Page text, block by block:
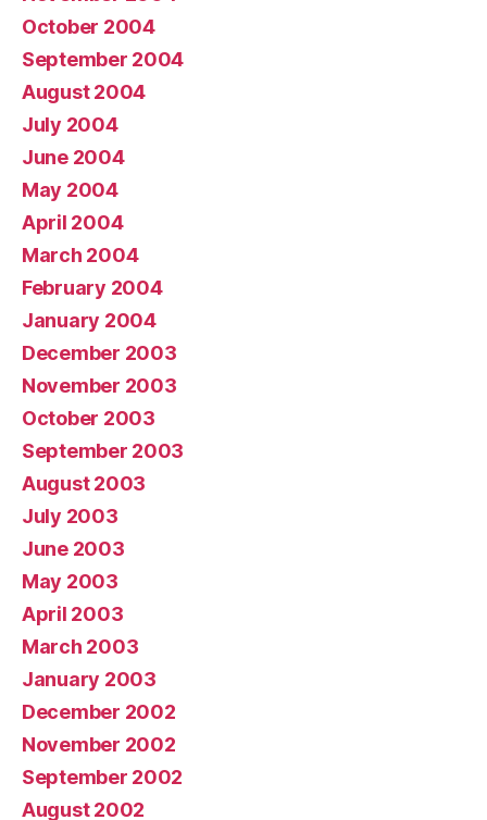
October 2004
September 2004
August 2004
July 2004
June 2004
May 2004
April 2004
March 2004
February 2004
January 2004
December 2003
November 2003
October 2003
September 2003
August 2003
July 2003
June 2003
May 2003
April 2003
March 2003
January 2003
December 2002
November 2002
September 2002
August 2002